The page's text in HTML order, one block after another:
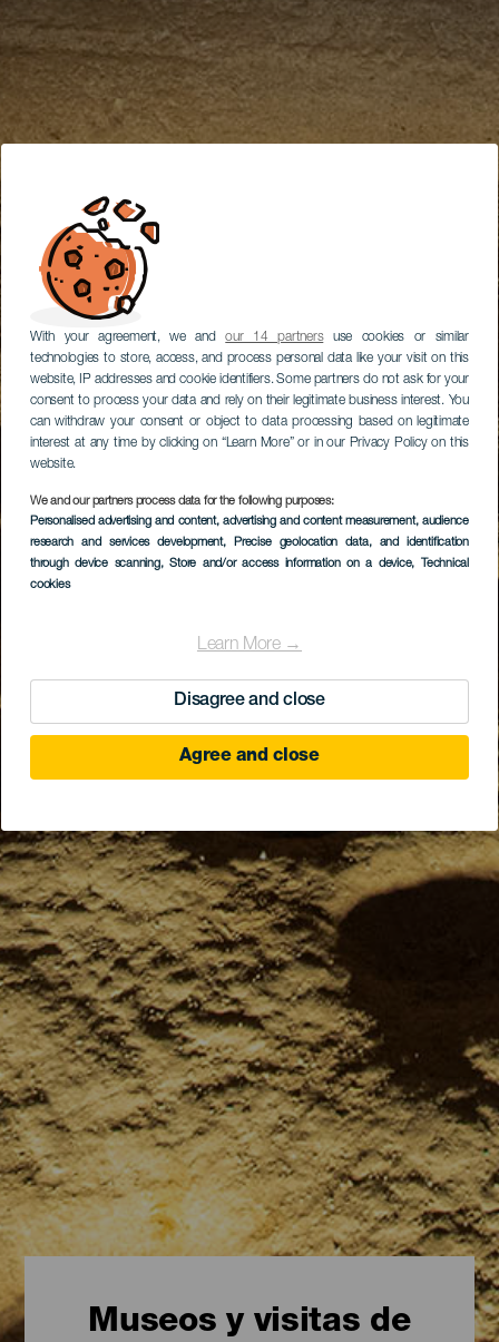
With your agreement, we andour 14 partnersuse cookies or similar
technologies to store, access, and process personal data like your visit on this
website, IP addresses and cookie identifiers. Some partners do not ask for your
consent to process your data and rely on their legitimate business interest. You
can withdraw your consent or object to data processing based on legitimate
interest at any time by clicking on “Learn More” or in our Privacy Policy on this
website.
We and our partners process data for the following purposes:
Personalised advertising and content, advertising and content measurement, audience
research and services development, Precise geolocation data, and identification
through device scanning, Store and/or access information on a device, Technical
cookies
Learn More →
Disagree and close
Agree and close
Museos y visitas de